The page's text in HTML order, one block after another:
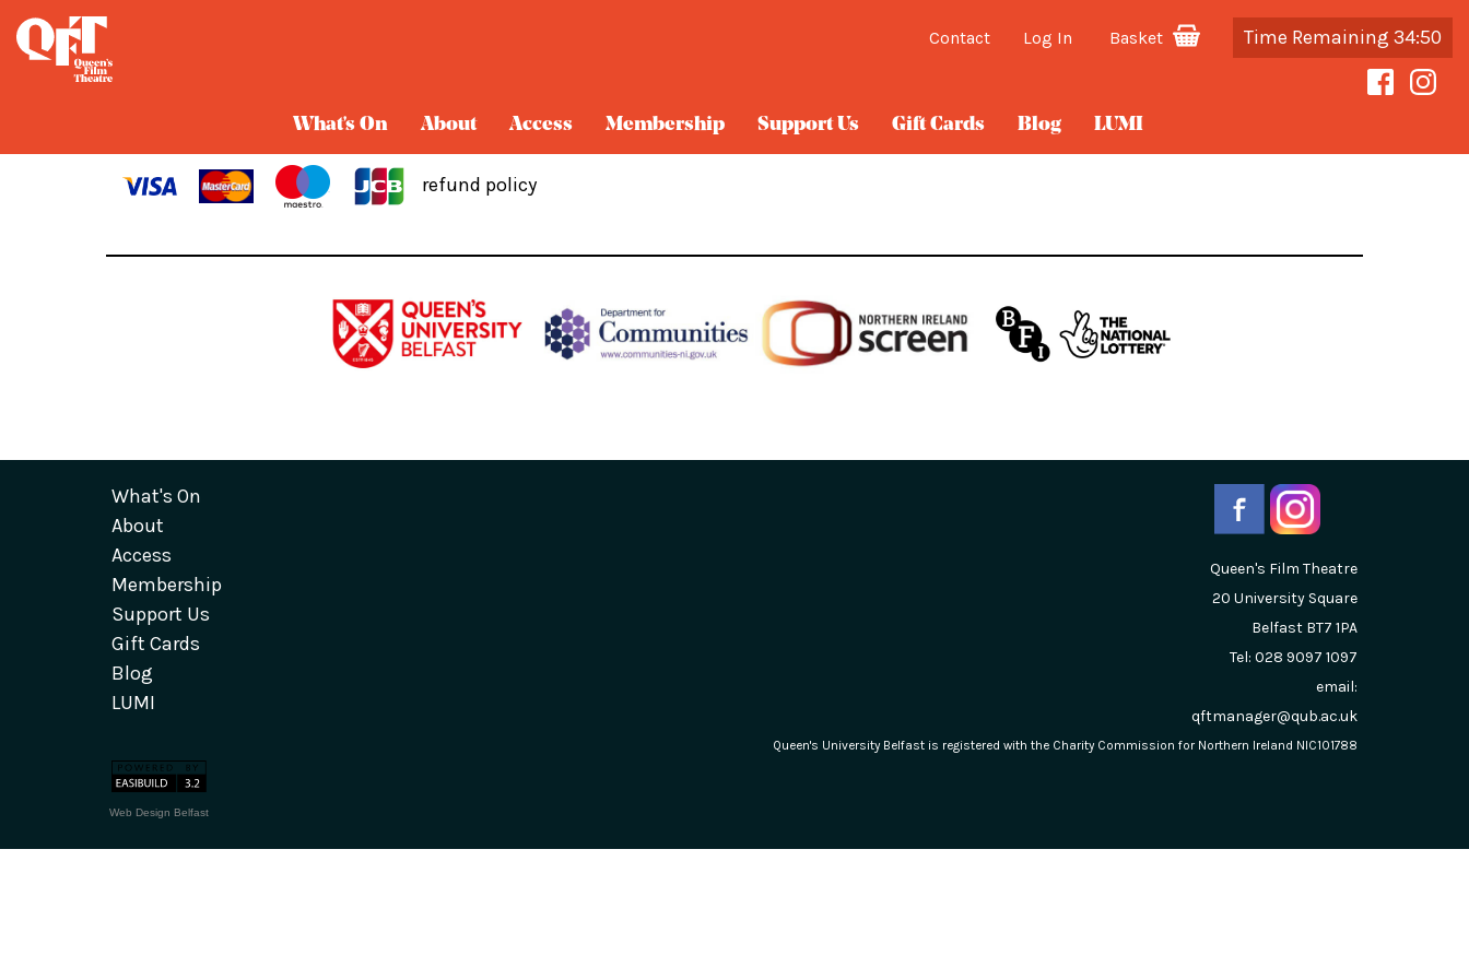
Contact Log In Basket Time Remaining 34:50
What's On About Access Membership Support Us Gift Cards Blog LUMI
refund policy
What's On
About
Access
Membership
Support Us
Gift Cards
Blog
LUMI
Queen's Film Theatre
20 University Square
Belfast BT7 1PA
Tel: 028 9097 1097
email:
qftmanager@qub.ac.uk
Queen's University Belfast is registered with the Charity Commission for Northern Ireland NIC101788
Web Design Belfast